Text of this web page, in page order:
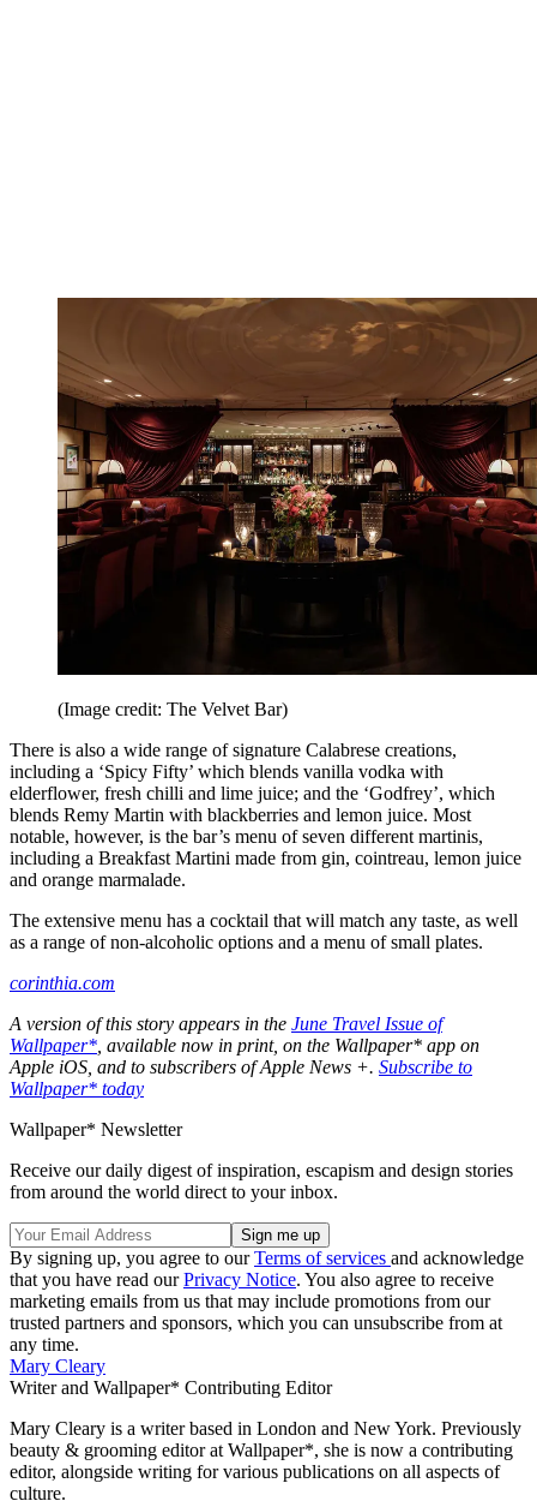
(Image credit: The Velvet Bar)
There is also a wide range of signature Calabrese creations,
including a ‘Spicy Fifty’ which blends vanilla vodka with
elderflower, fresh chilli and lime juice; and the ‘Godfrey’, which
blends Remy Martin with blackberries and lemon juice. Most
notable, however, is the bar’s menu of seven different martinis,
including a Breakfast Martini made from gin, cointreau, lemon juice
and orange marmalade.
The extensive menu has a cocktail that will match any taste, as well
as a range of non-alcoholic options and a menu of small plates.
corinthia.com
A version of this story appears in the June Travel Issue of
Wallpaper* , available now in print, on the Wallpaper* app on
Apple iOS, and to subscribers of Apple News +. Subscribe to
Wallpaper* today
Wallpaper* Newsletter
Receive our daily digest of inspiration, escapism and design stories
from around the world direct to your inbox.
By signing up, you agree to ourTerms of services and acknowledge
that you have read ourPrivacy Notice. You also agree to receive
marketing emails from us that may include promotions from our
trusted partners and sponsors, which you can unsubscribe from at
any time.
Mary Cleary
Writer and Wallpaper* Contributing Editor
Mary Cleary is a writer based in London and New York. Previously
beauty & grooming editor at Wallpaper*, she is now a contributing
editor, alongside writing for various publications on all aspects of
culture.